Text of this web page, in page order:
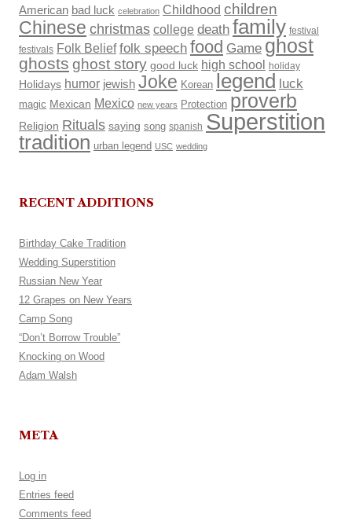
American bad luck celebration Childhood children
Chinese christmas college death family festival
festivals Folk Belief folk speech food Game ghost
ghosts ghost story good luck high school holiday
Holidays humor jewish Joke Korean legend luck
magic Mexican Mexico new years Protection proverb
Religion Rituals saying song spanish Superstition
tradition urban legend USC wedding
RECENT ADDITIONS
Birthday Cake Tradition
Wedding Superstition
Russian New Year
12 Grapes on New Years
Camp Song
“Don’t Borrow Trouble”
Knocking on Wood
Adam Walsh
META
Log in
Entries feed
Comments feed